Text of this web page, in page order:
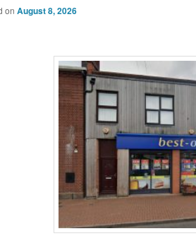
on August 8, 2026